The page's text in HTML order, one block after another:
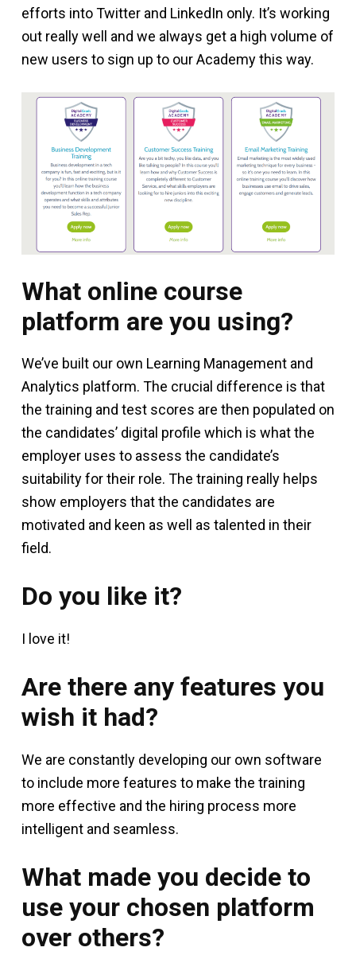
efforts into Twitter and LinkedIn only. It’s working
out really well and we always get a high volume of
new users to sign up to our Academy this way.
What online course
platform are you using?
We’ve built our own Learning Management and
Analytics platform. The crucial difference is that
the training and test scores are then populated on
the candidates’ digital profile which is what the
employer uses to assess the candidate’s
suitability for their role. The training really helps
show employers that the candidates are
motivated and keen as well as talented in their
field.
Do you like it?
I love it!
Are there any features you
wish it had?
We are constantly developing our own software
to include more features to make the training
more effective and the hiring process more
intelligent and seamless.
What made you decide to
use your chosen platform
over others?